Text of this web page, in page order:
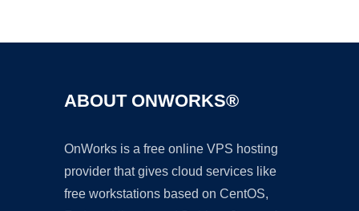
ABOUT ONWORKS®
OnWorks is a free online VPS hosting
provider that gives cloud services like
free workstations based on CentOS,